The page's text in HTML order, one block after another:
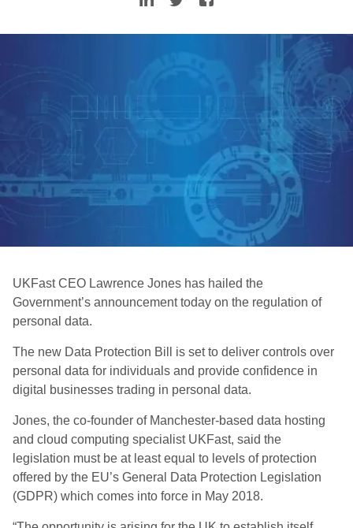
UKFast CEO Lawrence Jones has hailed the
Government’s announcement today on the regulation of
personal data.
The new Data Protection Bill is set to deliver controls over
personal data for individuals and provide confidence in
digital businesses trading in personal data.
Jones, the co-founder of Manchester-based data hosting
and cloud computing specialist UKFast, said the
legislation must be at least equal to levels of protection
offered by the EU’s General Data Protection Legislation
(GDPR) which comes into force in May 2018.